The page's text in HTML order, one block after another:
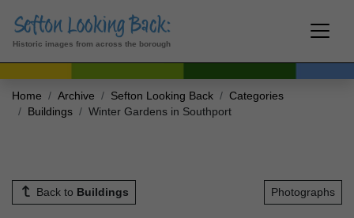
Historic images from across the borough
Home Archive Sefton Looking Back
Categories
Buildings
Winter Gardens in Southport
Back to Buildings Photographs